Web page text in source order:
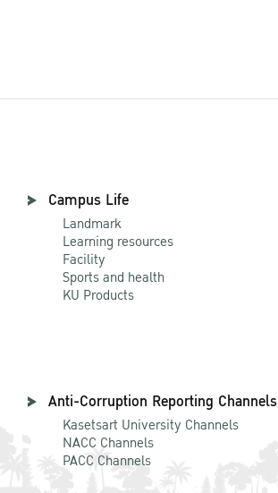
Campus Life
Landmark
Learning resources
Facility
Sports and health
KU Products
Anti-Corruption Reporting Channels
Kasetsart University Channels
NACC Channels
PACC Channels